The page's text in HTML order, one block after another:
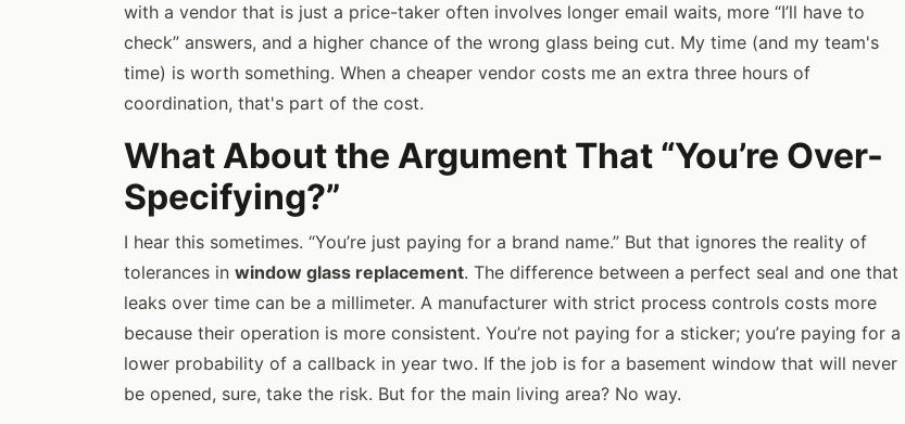
with a vendor that is just a price-taker often involves longer email waits, more “I’ll have to
check” answers, and a higher chance of the wrong glass being cut. My time (and my team's
time) is worth something. When a cheaper vendor costs me an extra three hours of
coordination, that's part of the cost.
What About the Argument That “You’re Over-
Specifying?”
I hear this sometimes. “You’re just paying for a brand name.” But that ignores the reality of
tolerances in window glass replacement. The difference between a perfect seal and one that
leaks over time can be a millimeter. A manufacturer with strict process controls costs more
because their operation is more consistent. You’re not paying for a sticker; you’re paying for a
lower probability of a callback in year two. If the job is for a basement window that will never
be opened, sure, take the risk. But for the main living area? No way.